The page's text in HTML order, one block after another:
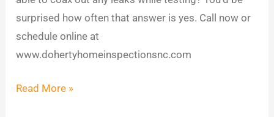
surprised how often that answer is yes. Call now or
schedule online at
www.dohertyhomeinspectionsnc.com
Read More »